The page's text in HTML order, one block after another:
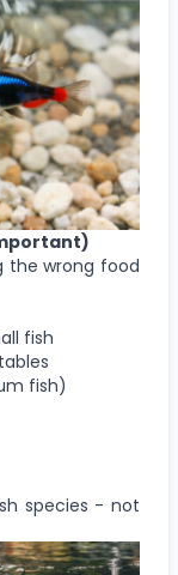
the wrong food
fish
fish)
species - not